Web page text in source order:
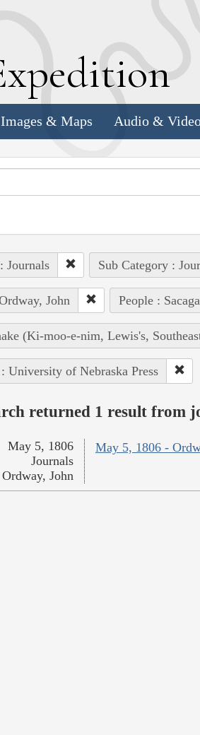
xpedition
Images & Maps Audio &
Journals Sub Category :
John People :
(Ki-moo-e-nim, Lewis's,
University of Nebraska Press
returned 1 result from
May 5, 1806 -
May 5, 1806
Journals
Ordway, John